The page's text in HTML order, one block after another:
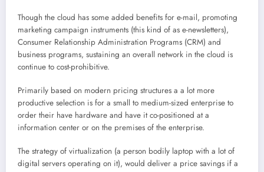
Though the cloud has some added benefits for e-mail, promoting
marketing campaign instruments (this kind of as e-newsletters),
Consumer Relationship Administration Programs (CRM) and
business programs, sustaining an overall network in the cloud is
continue to cost-prohibitive.
Primarily based on modern pricing structures a a lot more
productive selection is for a small to medium-sized enterprise to
order their have hardware and have it co-positioned at a
information center or on the premises of the enterprise.
The strategy of virtualization (a person bodily laptop with a lot of
digital servers operating on it), would deliver a price savings if a